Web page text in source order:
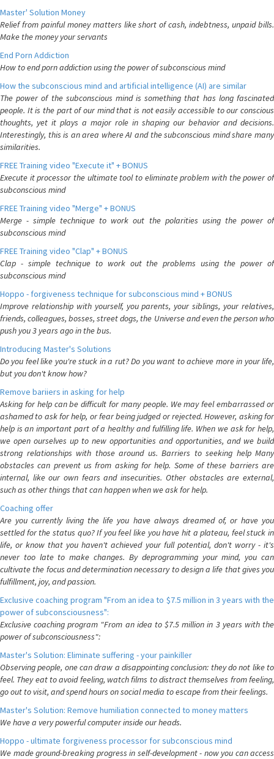
Master' Solution Money
Relief from painful money matters like short of cash, indebtness, unpaid bills.
Make the money your servants
End Porn Addiction
How to end porn addiction using the power of subconscious mind
How the subconscious mind and artificial intelligence (AI) are similar
The power of the subconscious mind is something that has long fascinated
people. It is the part of our mind that is not easily accessible to our conscious
thoughts, yet it plays a major role in shaping our behavior and decisions.
Interestingly, this is an area where AI and the subconscious mind share many
similarities.
FREE Training video "Execute it" + BONUS
Execute it processor the ultimate tool to eliminate problem with the power of
subconscious mind
FREE Training video "Merge" + BONUS
Merge - simple technique to work out the polarities using the power of
subconscious mind
FREE Training video "Clap" + BONUS
Clap - simple technique to work out the problems using the power of
subconscious mind
Hoppo - forgiveness technique for subconscious mind + BONUS
Improve relationship with yourself, you parents, your siblings, your relatives,
friends, colleagues, bosses, street dogs, the Universe and even the person who
push you 3 years ago in the bus.
Introducing Master's Solutions
Do you feel like you're stuck in a rut? Do you want to achieve more in your life,
but you don't know how?
Remove bariiers in asking for help
Asking for help can be difficult for many people. We may feel embarrassed or
ashamed to ask for help, or fear being judged or rejected. However, asking for
help is an important part of a healthy and fulfilling life. When we ask for help,
we open ourselves up to new opportunities and opportunities, and we build
strong relationships with those around us. Barriers to seeking help Many
obstacles can prevent us from asking for help. Some of these barriers are
internal, like our own fears and insecurities. Other obstacles are external,
such as other things that can happen when we ask for help.
Coaching offer
Are you currently living the life you have always dreamed of, or have you
settled for the status quo? If you feel like you have hit a plateau, feel stuck in
life, or know that you haven't achieved your full potential, don't worry - it's
never too late to make changes. By deprogramming your mind, you can
cultivate the focus and determination necessary to design a life that gives you
fulfillment, joy, and passion.
Exclusive coaching program "From an idea to $7.5 million in 3 years with the
power of subconsciousness":
Exclusive coaching program "From an idea to $7.5 million in 3 years with the
power of subconsciousness":
Master's Solution: Eliminate suffering - your painkiller
Observing people, one can draw a disappointing conclusion: they do not like to
feel. They eat to avoid feeling, watch films to distract themselves from feeling,
go out to visit, and spend hours on social media to escape from their feelings.
Master's Solution: Remove humiliation connected to money matters
We have a very powerful computer inside our heads.
Hoppo - ultimate forgiveness processor for subconscious mind
We made ground-breaking progress in self-development - now you can access